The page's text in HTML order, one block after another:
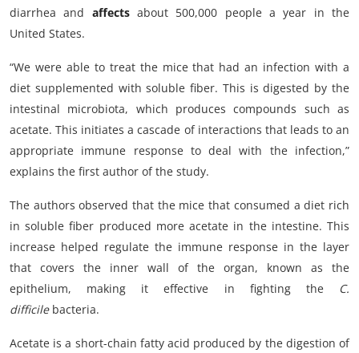
diarrhea and affectsabout 500,000 people a year in the
United States.
“We were able to treat the mice that had an infection with a
diet supplemented with soluble fiber. This is digested by the
intestinal microbiota, which produces compounds such as
acetate. This initiates a cascade of interactions that leads to an
appropriate immune response to deal with the infection,”
explains the first author of the study.
The authors observed that the mice that consumed a diet rich
in soluble fiber produced more acetate in the intestine. This
increase helped regulate the immune response in the layer
that covers the inner wall of the organ, known as the
epithelium, making it effective in fighting the
C.
difficilebacteria.
Acetate is a short-chain fatty acid produced by the digestion of